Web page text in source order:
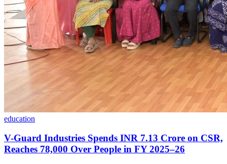
education
V-Guard Industries Spends INR 7.13 Crore on CSR,
Reaches 78,000 Over People in FY 2025–26